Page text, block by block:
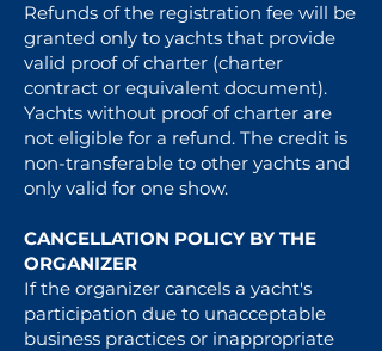
Refunds of the registration fee will be
granted only to yachts that provide
valid proof of charter (charter
contract or equivalent document).
Yachts without proof of charter are
not eligible for a refund. The credit is
non-transferable to other yachts and
only valid for one show.
CANCELLATION POLICY BY THE
ORGANIZER
If the organizer cancels a yacht's
participation due to unacceptable
business practices or inappropriate